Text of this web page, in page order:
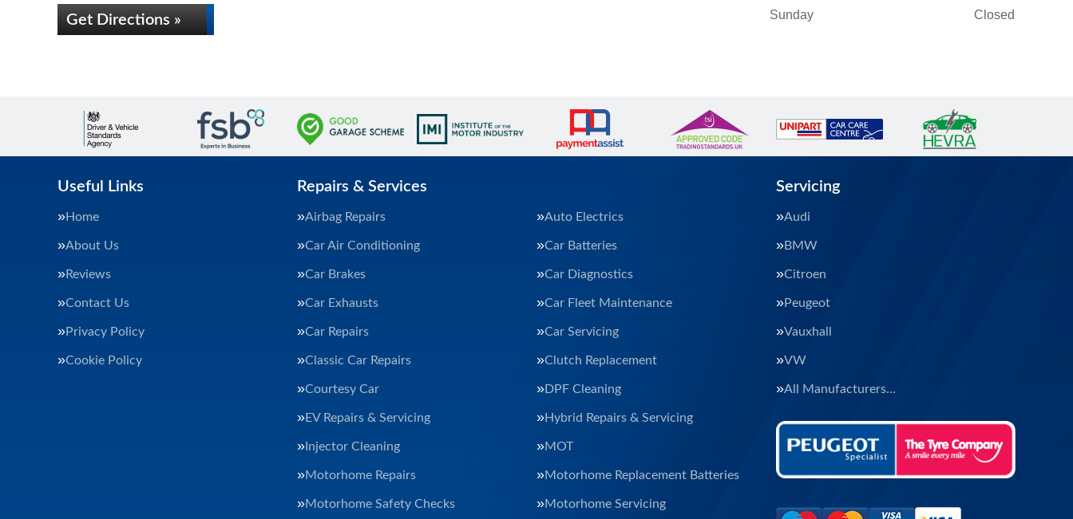
Get Directions »
Sunday
Closed
Useful Links
Home
About Us
Reviews
Contact Us
Privacy Policy
Cookie Policy
Repairs & Services
Airbag Repairs Auto Electrics
Car Air Conditioning Car Batteries
Car Brakes Car Diagnostics
Car Exhausts Car Fleet Maintenance
Car Repairs Car Servicing
Classic Car Repairs Clutch Replacement
Courtesy Car DPF Cleaning
EV Repairs & Servicing Hybrid Repairs & Servicing
Injector Cleaning MOT
Motorhome Repairs Motorhome Replacement Batteries
Motorhome Safety Checks Motorhome Servicing
Servicing
Audi
BMW
Citroen
Peugeot
Vauxhall
VW
All Manufacturers…